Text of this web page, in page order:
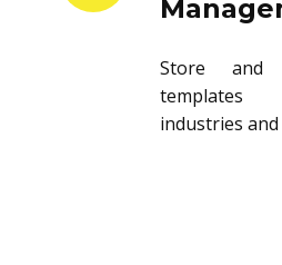
Store and
industries and